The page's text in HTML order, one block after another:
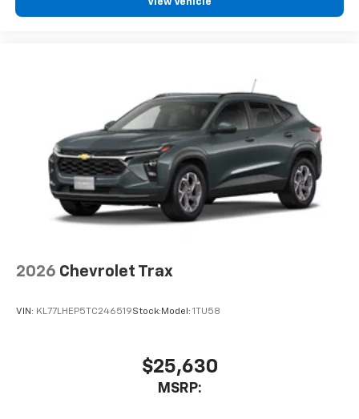
2026 Chevrolet Trax
VIN: KL77LHEP5TC246519Stock: Model: 1TU58
$25,630
MSRP: